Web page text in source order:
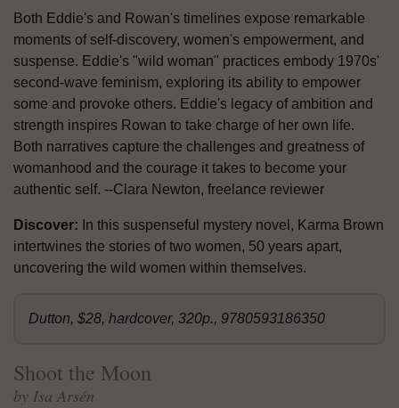
Both Eddie's and Rowan's timelines expose remarkable
moments of self-discovery, women's empowerment, and
suspense. Eddie's "wild woman" practices embody 1970s'
second-wave feminism, exploring its ability to empower
some and provoke others. Eddie's legacy of ambition and
strength inspires Rowan to take charge of her own life.
Both narratives capture the challenges and greatness of
womanhood and the courage it takes to become your
authentic self. --Clara Newton, freelance reviewer
Discover: In this suspenseful mystery novel, Karma Brown
intertwines the stories of two women, 50 years apart,
uncovering the wild women within themselves.
Dutton, $28, hardcover, 320p., 9780593186350
Shoot the Moon
by Isa Arsén